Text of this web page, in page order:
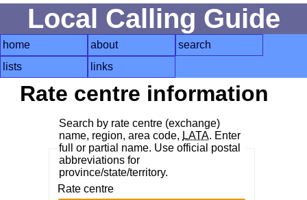
Local Calling Guide
home about
search
lists
links
Rate centre information
Search by rate centre (exchange)
name, region, area code, LATA. Enter
full or partial name. Use official postal
abbreviations for
province/state/territory.
Rate centre